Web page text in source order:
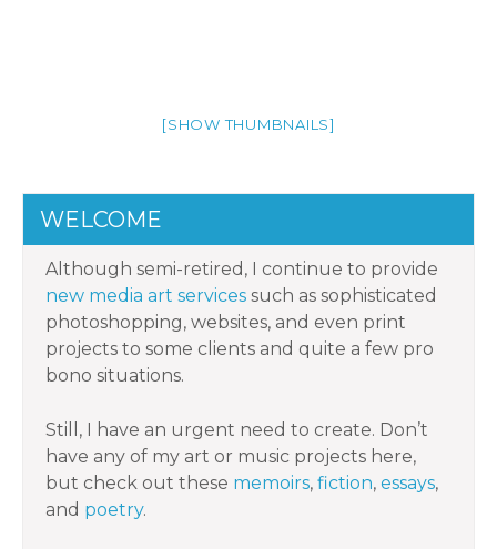
[SHOW THUMBNAILS]
WELCOME
Although semi-retired, I continue to provide
new media art services such as sophisticated
photoshopping, websites, and even print
projects to some clients and quite a few pro
bono situations.
Still, I have an urgent need to create. Don’t
have any of my art or music projects here,
but check out these memoirs, fiction, essays,
and poetry.